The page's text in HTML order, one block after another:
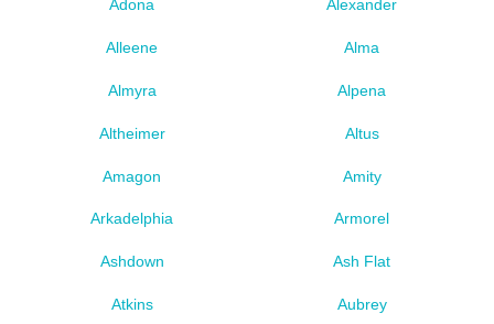
Adona Alexander
Alleene Alma
Almyra Alpena
Altheimer Altus
Amagon Amity
Arkadelphia Armorel
Ashdown Ash Flat
Atkins Aubrey